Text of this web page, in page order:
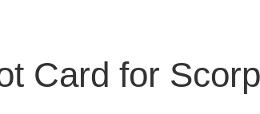
Card for